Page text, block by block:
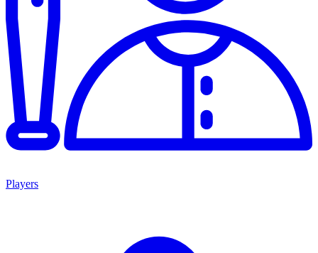
Players